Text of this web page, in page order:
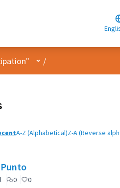
User menu
/
A-Z (Alphabetical)Z-A (Reverse
Punto
0 0